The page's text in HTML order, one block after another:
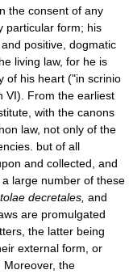
the consent of any
particular form; his
positive, dogmatic
living law, for he is
of his heart ("in scrinio
VI). From the earliest
with the canons
law, not only of the
but of all
and collected, and
large number of these
decretales, and
are promulgated
the latter being
external form, or
Moreover, the